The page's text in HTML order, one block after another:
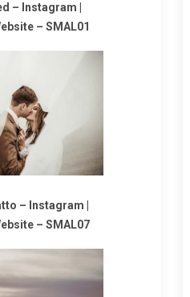
– Instagram
– SMAL01
– Instagram
– SMAL07